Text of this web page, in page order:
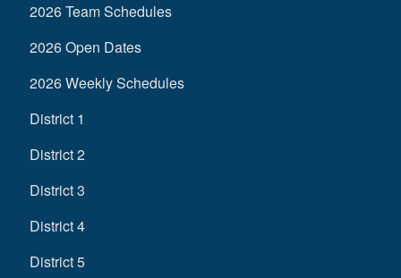
2026 Team Schedules
2026 Open Dates
2026 Weekly Schedules
District 1
District 2
District 3
District 4
District 5